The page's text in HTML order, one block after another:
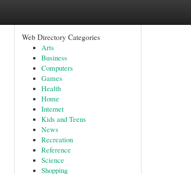
Web Directory Categories
Arts
Business
Computers
Games
Health
Home
Internet
Kids and Teens
News
Recreation
Reference
Science
Shopping